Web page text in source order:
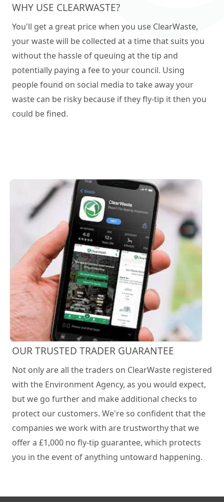
WHY USE CLEARWASTE?
You'll get a great price when you use ClearWaste,
your waste will be collected at a time that suits you
without the hassle of queuing at the tip and
potentially paying a fee to your council. Using
people found on social media to take away your
waste can be risky because if they fly-tip it then you
could be fined.
OUR TRUSTED TRADER GUARANTEE
Not only are all the traders on ClearWaste registered
with the Environment Agency, as you would expect,
but we go further and make additional checks to
protect our customers. We're so confident that the
companies we work with are trustworthy that we
offer a £1,000 no fly-tip guarantee, which protects
you in the event of anything untoward happening.